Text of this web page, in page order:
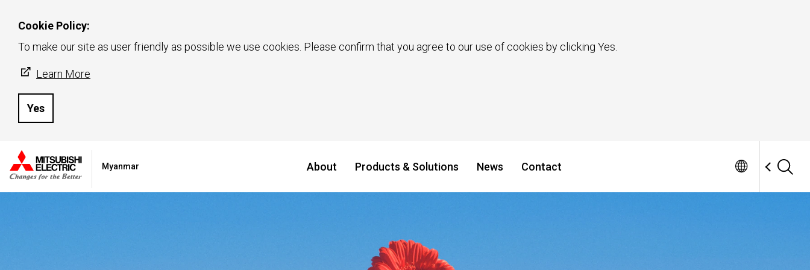
Cookie Policy:
To make our site as user friendly as possible we use cookies. Please confirm that you agree to our use of cookies by clicking Yes.
Learn More
Yes
Myanmar About Products & Solutions News Contact